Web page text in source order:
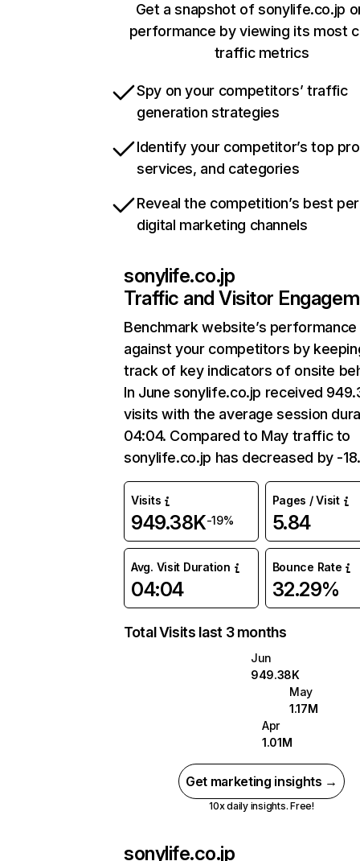
Get a snapshot of sonylife.co.jp
performance by viewing its most
traffic metrics
Spy on your competitors’ traffic
generation strategies
Identify your competitor’s top
services, and categories
Reveal the competition’s best
digital marketing channels
sonylife.co.jp
Traffic and Visitor
Benchmark website’s performance
against your competitors by
track of key indicators of onsite
In June sonylife.co.jp received
visits with the average session
04:04. Compared to May traffic to
sonylife.co.jp has decreased by -
Visits
949.38K-19%
Pages / Visit
5.84
Avg. Visit Duration
04:04
Bounce Rate
32.29%
Total Visits last 3 months
Jun
949.38K
May
1.17M
Apr
1.01M
Get marketing insights →
10x daily insights. Free!
sonylife.co.jp